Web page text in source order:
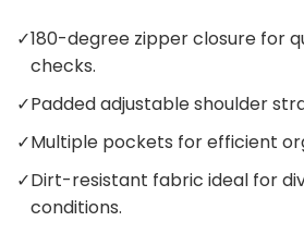
✓180-degree zipper closure for
checks.
✓Padded adjustable shoulder
✓Multiple pockets for efficient
✓Dirt-resistant fabric ideal for
conditions.